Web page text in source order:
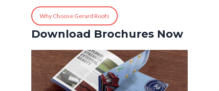
Why Choose Gerard Roofs
Download Brochures Now